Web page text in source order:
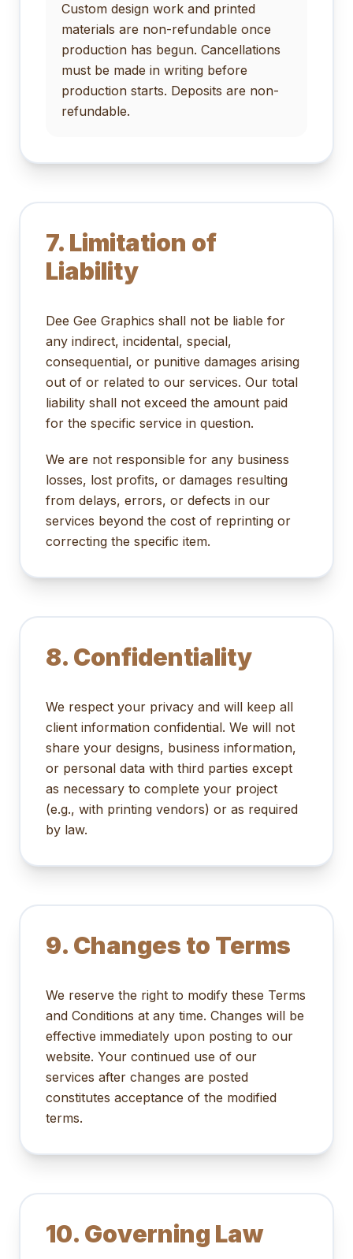
Custom design work and printed
materials are non-refundable once
production has begun. Cancellations
must be made in writing before
production starts. Deposits are non-
refundable.
7. Limitation of
Liability
Dee Gee Graphics shall not be liable for
any indirect, incidental, special,
consequential, or punitive damages arising
out of or related to our services. Our total
liability shall not exceed the amount paid
for the specific service in question.
We are not responsible for any business
losses, lost profits, or damages resulting
from delays, errors, or defects in our
services beyond the cost of reprinting or
correcting the specific item.
8. Confidentiality
We respect your privacy and will keep all
client information confidential. We will not
share your designs, business information,
or personal data with third parties except
as necessary to complete your project
(e.g., with printing vendors) or as required
by law.
9. Changes to Terms
We reserve the right to modify these Terms
and Conditions at any time. Changes will be
effective immediately upon posting to our
website. Your continued use of our
services after changes are posted
constitutes acceptance of the modified
terms.
10. Governing Law